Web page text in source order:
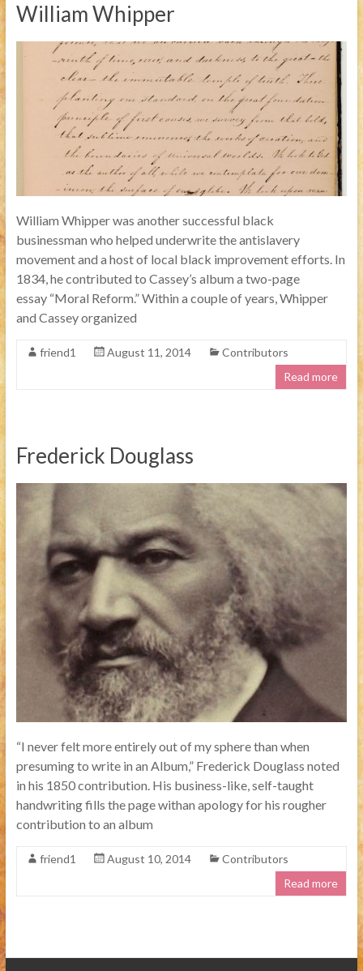
William Whipper
William Whipper was another successful black
businessman who helped underwrite the antislavery
movement and a host of local black improvement efforts. In
1834, he contributed to Cassey’s album a two-page
essay “Moral Reform.” Within a couple of years, Whipper
and Cassey organized
friend1 August 11, 2014
Contributors
Read more
Frederick Douglass
“I never felt more entirely out of my sphere than when
presuming to write in an Album,” Frederick Douglass noted
in his 1850 contribution. His business-like, self-taught
handwriting fills the page withan apology for his rougher
contribution to an album
friend1 August 10, 2014
Contributors
Read more